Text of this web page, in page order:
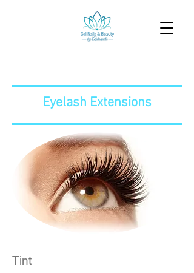
Eyelash Extensions
Tint